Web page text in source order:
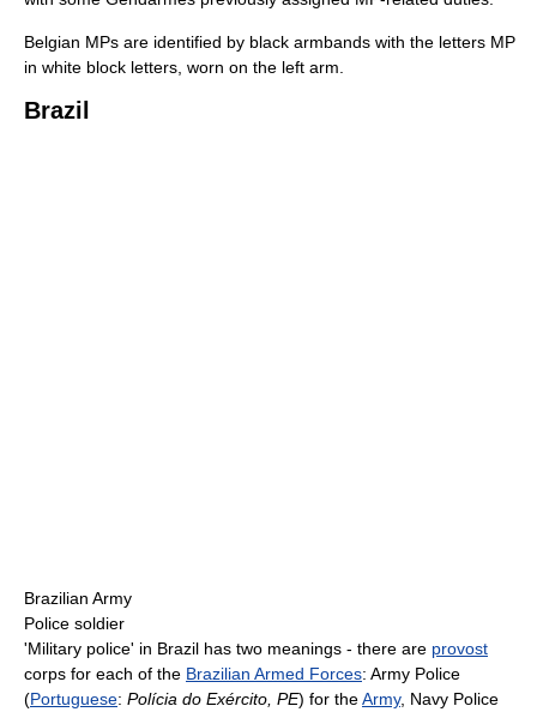
Belgian MPs are identified by black armbands with the letters MP
in white block letters, worn on the left arm.
Brazil
Brazilian Army
Police soldier
'Military police' in Brazil has two meanings - there are provost
corps for each of the Brazilian Armed Forces: Army Police
(Portuguese: Polícia do Exército, PE) for theArmy, Navy Police